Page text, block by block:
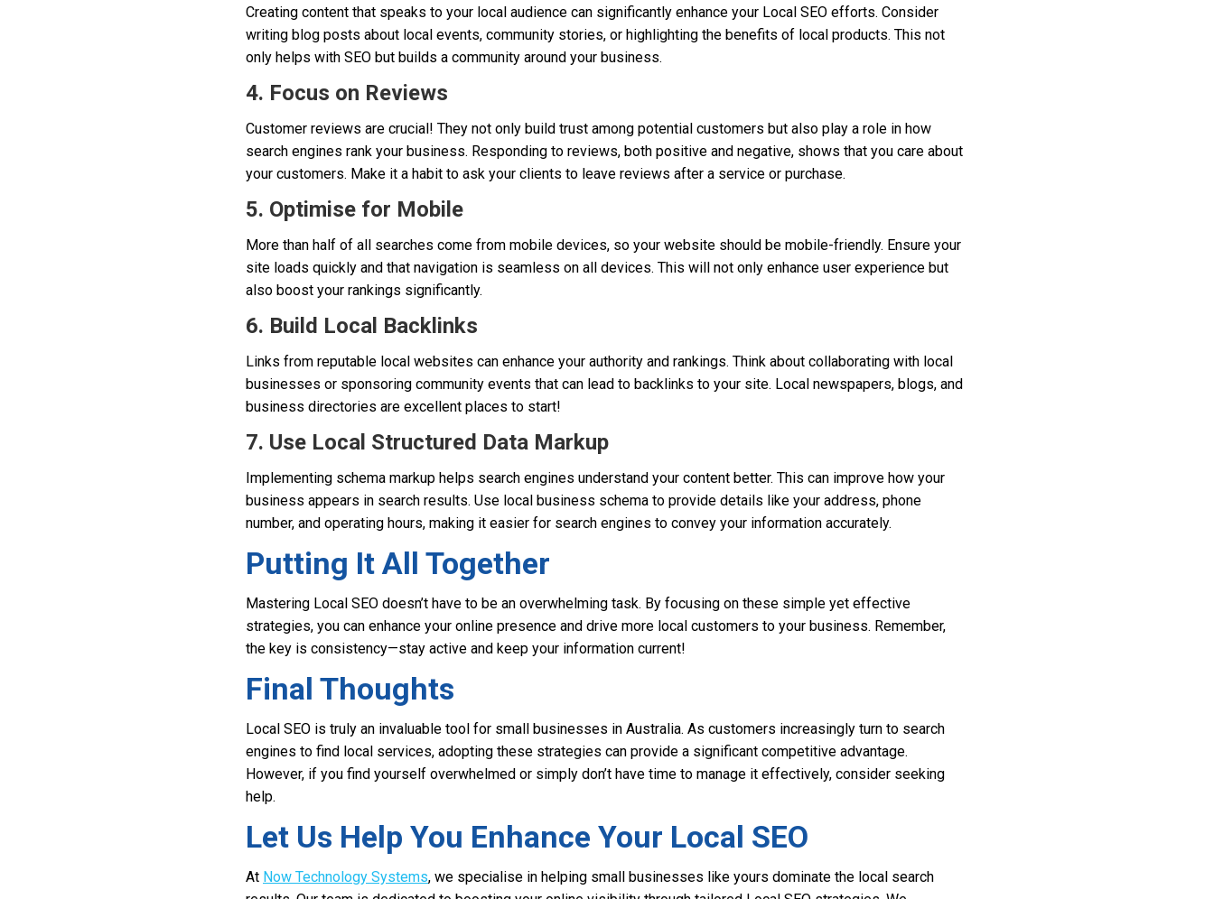
Creating content that speaks to your local audience can significantly enhance your Local SEO efforts. Consider
writing blog posts about local events, community stories, or highlighting the benefits of local products. This not
only helps with SEO but builds a community around your business.
4. Focus on Reviews
Customer reviews are crucial! They not only build trust among potential customers but also play a role in how
search engines rank your business. Responding to reviews, both positive and negative, shows that you care about
your customers. Make it a habit to ask your clients to leave reviews after a service or purchase.
5. Optimise for Mobile
More than half of all searches come from mobile devices, so your website should be mobile-friendly. Ensure your
site loads quickly and that navigation is seamless on all devices. This will not only enhance user experience but
also boost your rankings significantly.
6. Build Local Backlinks
Links from reputable local websites can enhance your authority and rankings. Think about collaborating with local
businesses or sponsoring community events that can lead to backlinks to your site. Local newspapers, blogs, and
business directories are excellent places to start!
7. Use Local Structured Data Markup
Implementing schema markup helps search engines understand your content better. This can improve how your
business appears in search results. Use local business schema to provide details like your address, phone
number, and operating hours, making it easier for search engines to convey your information accurately.
Putting It All Together
Mastering Local SEO doesn’t have to be an overwhelming task. By focusing on these simple yet effective
strategies, you can enhance your online presence and drive more local customers to your business. Remember,
the key is consistency—stay active and keep your information current!
Final Thoughts
Local SEO is truly an invaluable tool for small businesses in Australia. As customers increasingly turn to search
engines to find local services, adopting these strategies can provide a significant competitive advantage.
However, if you find yourself overwhelmed or simply don’t have time to manage it effectively, consider seeking
help.
Let Us Help You Enhance Your Local SEO
At Now Technology Systems, we specialise in helping small businesses like yours dominate the local search